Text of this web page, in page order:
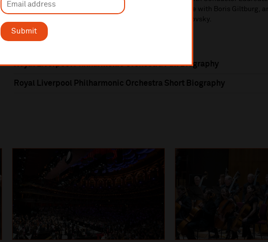
Submit
the complete Beethoven Piano Concerto cycle with Bori s Giltbu rg ,
and Tchaikovsky.
Royal Liverpool Philharmonic Orchestra Full Biography
Royal Liverpool Philharmonic Orchestra Short Biography